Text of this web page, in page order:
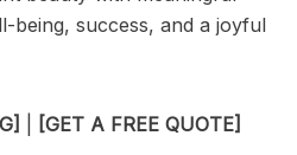
being, success, and a joyful
[GET A FREE QUOTE]